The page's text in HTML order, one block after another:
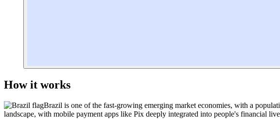
How it works
Brazil is one of the fast-growing emerging market economies, with a
landscape, with mobile payment apps like Pix deeply integrated into people's financial